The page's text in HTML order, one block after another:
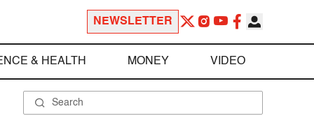
NEWSLETTER
& HEALTH MONEY VIDEO